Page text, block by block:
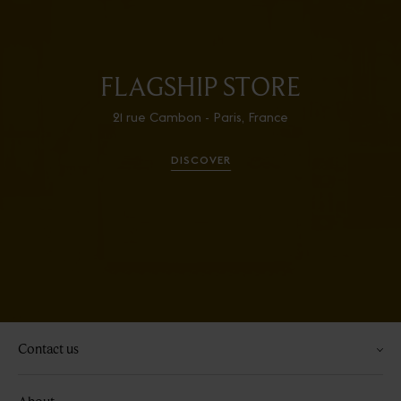
FLAGSHIP STORE
21 rue Cambon - Paris, France
DISCOVER
Contact us